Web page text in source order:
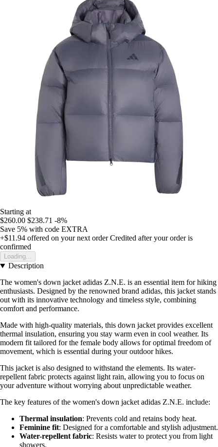
Starting at
$260.00 $238.71 -8%
Save 5% with code EXTRA
+$11.94 offered on your next order Credited after your order is
confirmed
Loading...
Description
The women's down jacket adidas Z.N.E. is an essential item for hiking
enthusiasts. Designed by the renowned brand adidas, this jacket stands
out with its innovative technology and timeless style, combining
comfort and performance.
Made with high-quality materials, this down jacket provides excellent
thermal insulation, ensuring you stay warm even in cool weather. Its
modern fit tailored for the female body allows for optimal freedom of
movement, which is essential during your outdoor hikes.
This jacket is also designed to withstand the elements. Its water-
repellent fabric protects against light rain, allowing you to focus on
your adventure without worrying about unpredictable weather.
The key features of the women's down jacket adidas Z.N.E. include:
Thermal insulation: Prevents cold and retains body heat.
Feminine fit: Designed for a comfortable and stylish adjustment.
Water-repellent fabric: Resists water to protect you from light
showers.